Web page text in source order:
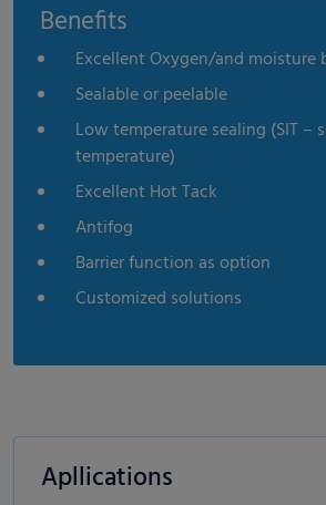
Benefits
Excellent Oxygen/and moisture
Sealable or peelable
Low temperature sealing (SIT –
temperature)
Excellent Hot Tack
Antifog
Barrier function as option
Customized solutions
Apllications